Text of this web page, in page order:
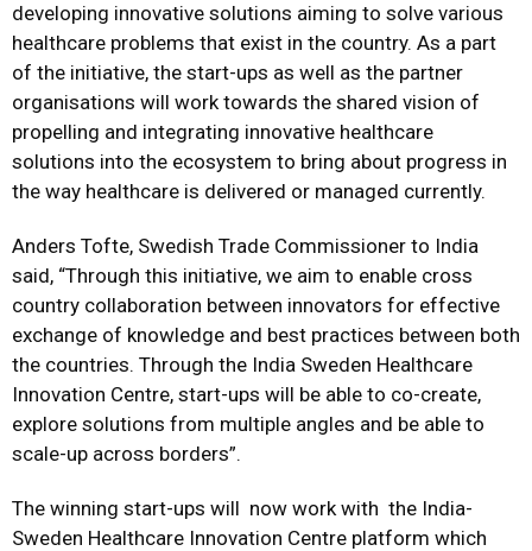
developing innovative solutions aiming to solve various
healthcare problems that exist in the country. As a part
of the initiative, the start-ups as well as the partner
organisations will work towards the shared vision of
propelling and integrating innovative healthcare
solutions into the ecosystem to bring about progress in
the way healthcare is delivered or managed currently.
Anders Tofte, Swedish Trade Commissioner to India
said, “Through this initiative, we aim to enable cross
country collaboration between innovators for effective
exchange of knowledge and best practices between both
the countries. Through the India Sweden Healthcare
Innovation Centre, start-ups will be able to co-create,
explore solutions from multiple angles and be able to
scale-up across borders”.
The winning start-ups will now work with the India-
Sweden Healthcare Innovation Centre platform which